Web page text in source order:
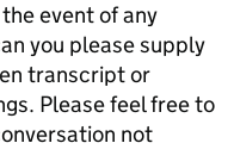
event of any
you please supply
transcript or
Please feel free to
not